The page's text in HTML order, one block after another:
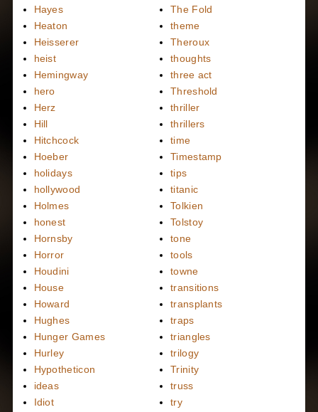
Hayes
Heaton
Heisserer
heist
Hemingway
hero
Herz
Hill
Hitchcock
Hoeber
holidays
hollywood
Holmes
honest
Hornsby
Horror
Houdini
House
Howard
Hughes
Hunger Games
Hurley
Hypotheticon
ideas
Idiot
The Fold
theme
Theroux
thoughts
three act
Threshold
thriller
thrillers
time
Timestamp
tips
titanic
Tolkien
Tolstoy
tone
tools
towne
transitions
transplants
traps
triangles
trilogy
Trinity
truss
try